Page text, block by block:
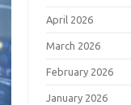
April 2026
March 2026
February 2026
January 2026